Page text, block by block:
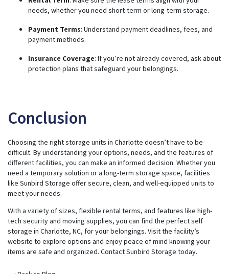
needs, whether you need short-term or long-term storage.
Payment Terms: Understand payment deadlines, fees, and
payment methods.
Insurance Coverage: If you’re not already covered, ask about
protection plans that safeguard your belongings.
Conclusion
Choosing the right storage units in Charlotte doesn’t have to be
difficult. By understanding your options, needs, and the features of
different facilities, you can make an informed decision. Whether you
need a temporary solution or a long-term storage space, facilities
like Sunbird Storage offer secure, clean, and well-equipped units to
meet your needs.
With a variety of sizes, flexible rental terms, and features like high-
tech security and moving supplies, you can find the perfect self
storage in Charlotte, NC, for your belongings. Visit the facility’s
website to explore options and enjoy peace of mind knowing your
items are safe and organized. Contact Sunbird Storage today.